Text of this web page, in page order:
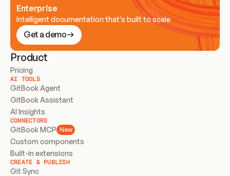
Enterprise
Intelligent documentation that’s built to scale
Get a demo
Product
Pricing
AI TOOLS
GitBook Agent
GitBook Assistant
AI Insights
CONNECTORS
GitBook MCP New
Custom components
Built-in extensions
CREATE & PUBLISH
Git Sync